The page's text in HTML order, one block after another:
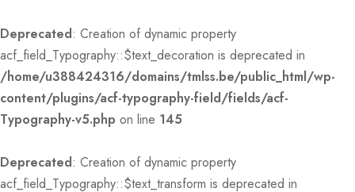
Deprecated: Creation of dynamic property
acf_field_Typography::$text_decoration is deprecated in
/home/u388424316/domains/tmlss.be/public_html/wp-
content/plugins/acf-typography-field/fields/acf-
Typography-v5.php on line 145
Deprecated: Creation of dynamic property
acf_field_Typography::$text_transform is deprecated in